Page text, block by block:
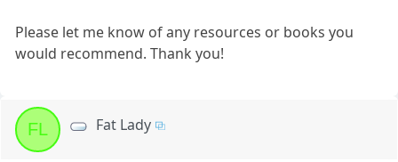
Please let me know of any resources or books you
would recommend. Thank you!
FL Fat Lady